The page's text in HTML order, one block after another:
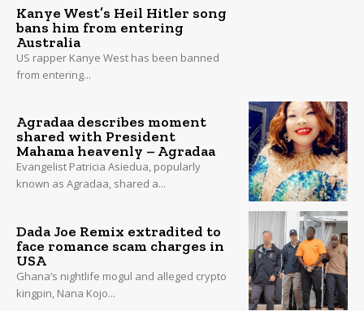
Kanye West’s Heil Hitler song
bans him from entering
Australia
US rapper Kanye West has been banned
from entering...
Agradaa describes moment
shared with President
Mahama heavenly – Agradaa
Evangelist Patricia Asiedua, popularly
known as Agradaa, shared a...
Dada Joe Remix extradited to
face romance scam charges in
USA
Ghana’s nightlife mogul and alleged crypto
kingpin, Nana Kojo...